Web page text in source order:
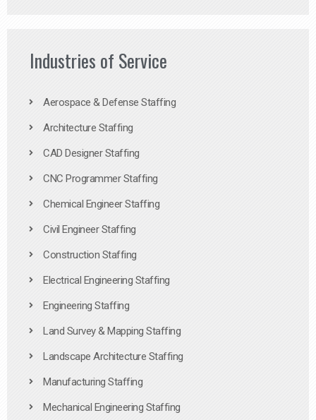
Industries of Service
Aerospace & Defense Staffing
Architecture Staffing
CAD Designer Staffing
CNC Programmer Staffing
Chemical Engineer Staffing
Civil Engineer Staffing
Construction Staffing
Electrical Engineering Staffing
Engineering Staffing
Land Survey & Mapping Staffing
Landscape Architecture Staffing
Manufacturing Staffing
Mechanical Engineering Staffing